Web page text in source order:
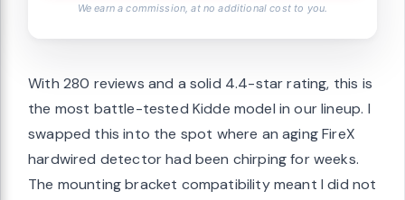
We earn a commission, at no additional cost to you.
With 280 reviews and a solid 4.4-star rating, this is
the most battle-tested Kidde model in our lineup. I
swapped this into the spot where an aging FireX
hardwired detector had been chirping for weeks.
The mounting bracket compatibility meant I did not